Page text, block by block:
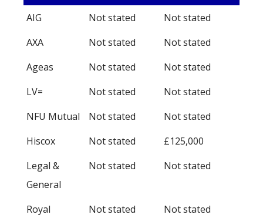
AIG
Not stated
Not stated
AXA
Not stated
Not stated
Ageas
Not stated
Not stated
LV=
Not stated
Not stated
NFU Mutual
Not stated
Not stated
Hiscox
Not stated
£125,000
Legal &
General
Not stated Not stated
Royal
Not stated Not stated